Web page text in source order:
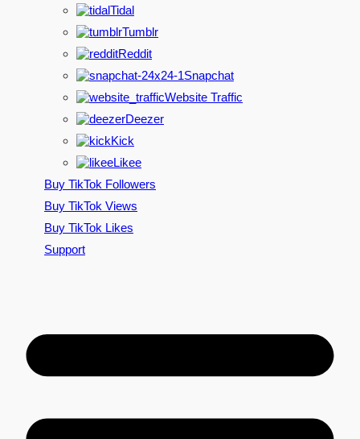
Tidal
Tumblr
Reddit
Snapchat
Website Traffic
Deezer
Kick
Likee
Buy TikTok Followers
Buy TikTok Views
Buy TikTok Likes
Support